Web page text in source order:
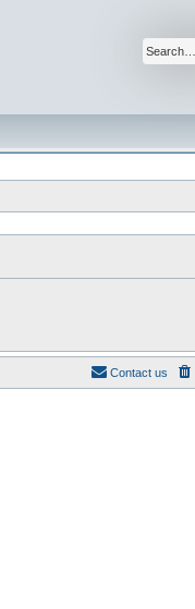
Contact us